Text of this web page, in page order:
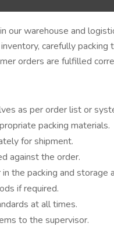
our warehouse and
carefully packing
orders are fulfilled
as per order list or
packing materials.
for shipment.
against the order.
the packing and storage
if required.
at all times.
to the supervisor.